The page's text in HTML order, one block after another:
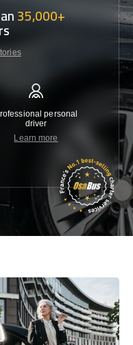
35,000+
personal
driver
Learn more